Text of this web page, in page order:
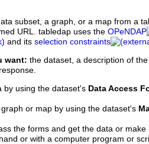
subset, a graph, or a map from a
URL. tabledap uses the OPeNDAP
and its selection constraints
want: the dataset, a description of
by using the dataset's Data Access
or map by using the dataset's
the forms and get the data or
or with a computer program or